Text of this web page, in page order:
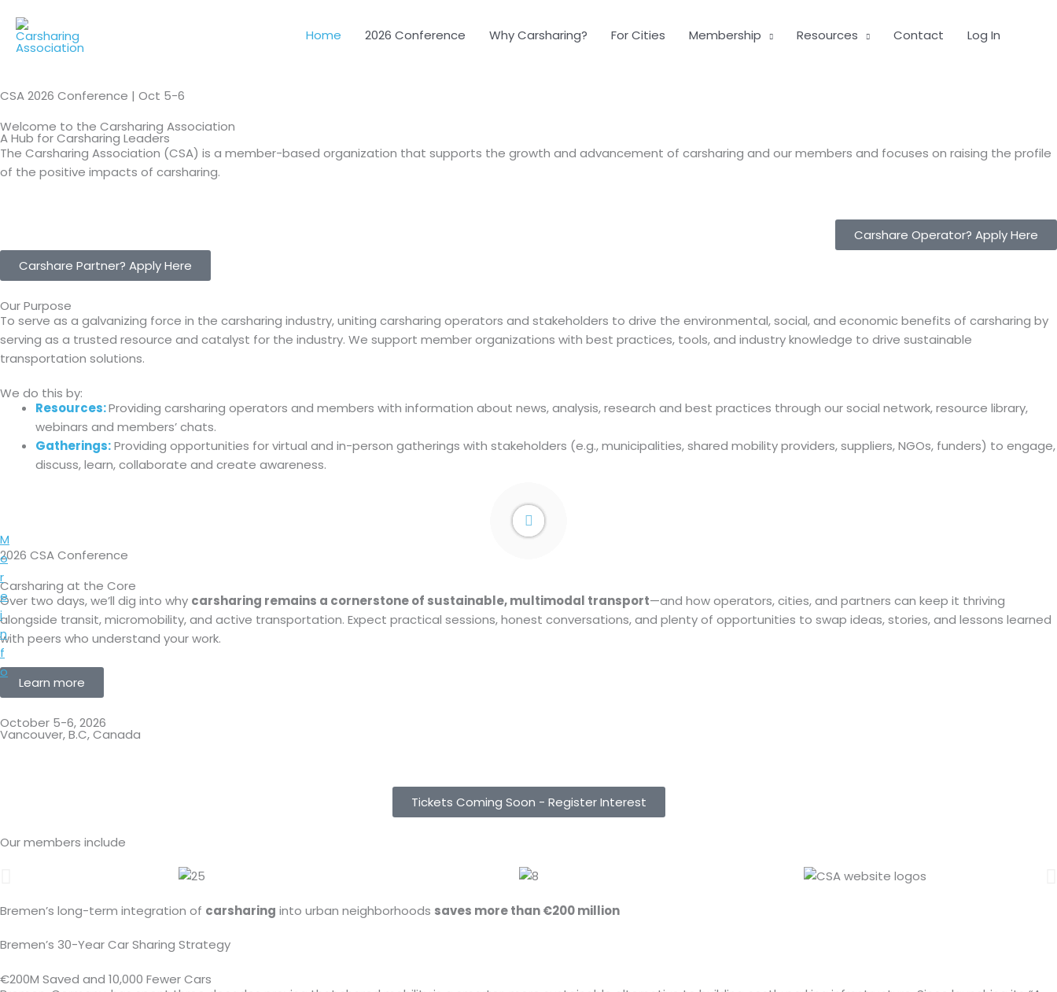
content
Home 2026 Conference Why Carsharing? For Cities Membership Resources Contact Log In
CSA 2026 Conference | Oct 5-6
Welcome to the Carsharing Association
A Hub for Carsharing Leaders
The Carsharing Association (CSA) is a member-based organization that supports the growth and advancement of carsharing and our members and focuses on raising the profile
of the positive impacts of carsharing.
Carshare Operator? Apply Here
Carshare Partner? Apply Here
Our Purpose
To serve as a galvanizing force in the carsharing industry, uniting carsharing operators and stakeholders to drive the environmental, social, and economic benefits of carsharing by
serving as a trusted resource and catalyst for the industry. We support member organizations with best practices, tools, and industry knowledge to drive sustainable
transportation solutions.
We do this by:
Resources:Providing carsharing operators and members with information about news, analysis, research and best practices through our social network, resource library,
webinars and members’ chats.
Gatherings:Providing opportunities for virtual and in-person gatherings with stakeholders (e.g., municipalities, shared mobility providers, suppliers, NGOs, funders) to engage,
discuss, learn, collaborate and create awareness.
M
o
r
e
i
n
f
o
2026 CSA Conference
Carsharing at the Core
Over two days, we’ll dig into why carsharing remains a cornerstone of sustainable, multimodal transport—and how operators, cities, and partners can keep it thriving
alongside transit, micromobility, and active transportation. Expect practical sessions, honest conversations, and plenty of opportunities to swap ideas, stories, and lessons learned
with peers who understand your work.
Learn more
October 5-6, 2026
Vancouver, B.C, Canada
Tickets Coming Soon - Register Interest
Our members include
Bremen’s long-term integration of carsharing into urban neighborhoods saves more than €200 million
Bremen’s 30-Year Car Sharing Strategy
€200M Saved and 10,000 Fewer Cars